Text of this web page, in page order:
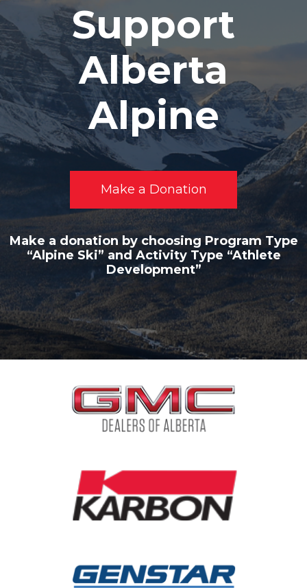
Support
Alberta
Alpine
Make a Donation
Make a donation by choosing Program Type
“Alpine Ski” and Activity Type “Athlete
Development”